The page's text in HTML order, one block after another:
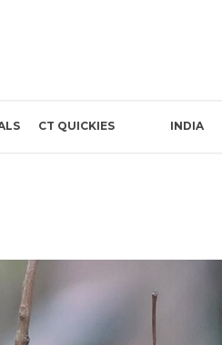
CT QUICKIES INDIA